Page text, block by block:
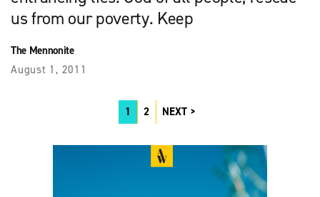
us from our poverty. Keep
The Mennonite
August 1, 2011
1 2 NEXT